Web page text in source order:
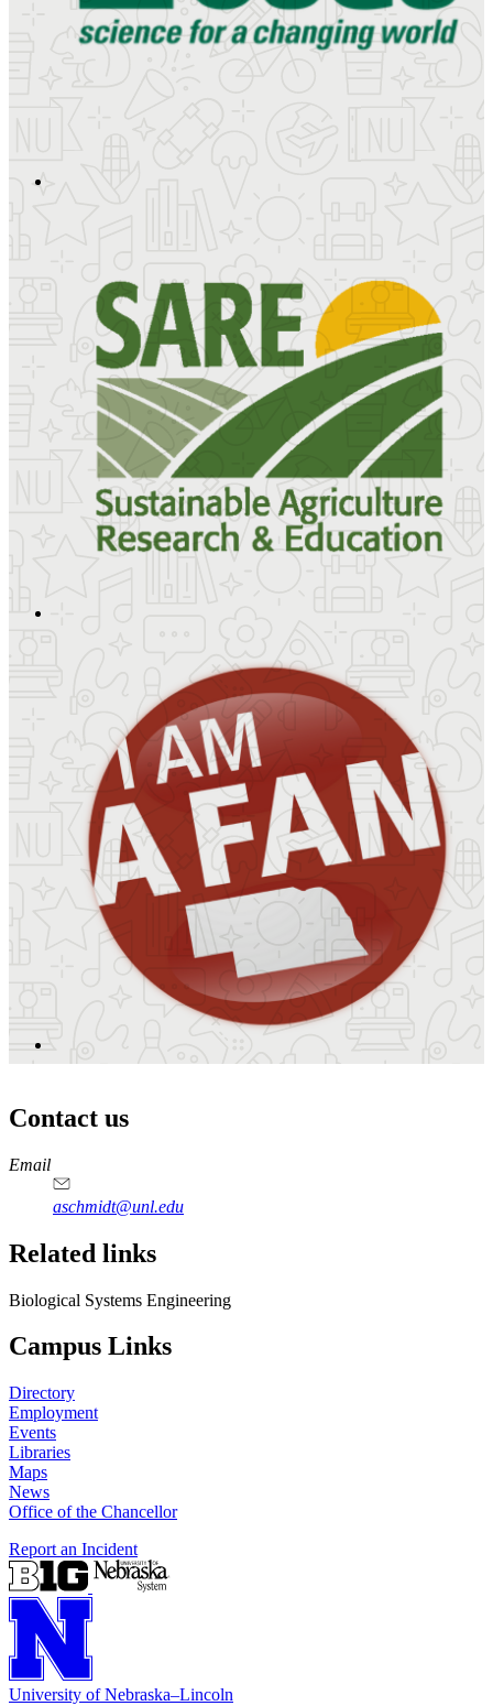
Contact us
https://
www.unl.edu
Email
aschmidt@unl.edu
Related links
Biological Systems Engineering
Campus Links
Directory
Employment
Events
Libraries
Maps
News
Office of the Chancellor
Report an Incident
University of Nebraska–Lincoln